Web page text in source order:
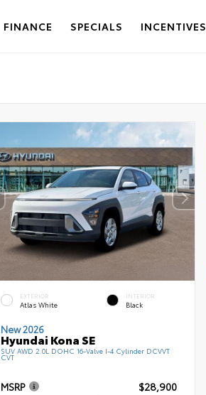
FINANCE SPECIALS INCENTIVES
EXTERIOR
Atlas White
INTERIOR
Black
New 2026
Hyundai Kona SE
SUV AWD 2.0L DOHC 16-Valve I-4 Cylinder DCVVT
CVT
MSRP
$28,900